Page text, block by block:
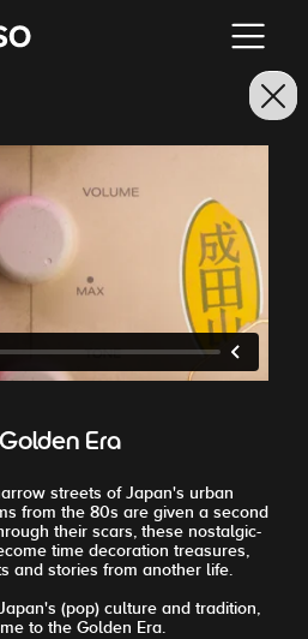
PRINCIPAL
Golden Era
streets of Japan's urban
from the 80s are given a second
their scars, these nostalgic-
time decoration treasures,
and stories from another life.
(pop) culture and tradition,
to the Golden Era.